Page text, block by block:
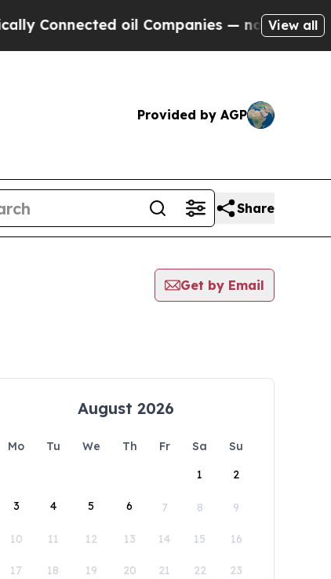
oil Companies — not Taxpayers —
View all
Provided by AGP
Share
Get by Email
August 2026
Mo Tu We Th Fr Sa
Su
1
2
3 4 5 6 7 8 9
10 11 12 13 14 15 16
17 18 19 20 21 22 23